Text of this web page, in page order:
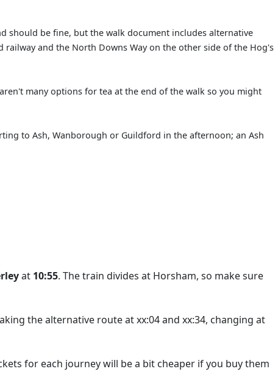
should be fine, but the walk document includes alternative
and the North Downs Way on the other side of the Hog's
many options for tea at the end of the walk so you might
to Ash, Wanborough or Guildford in the afternoon; an Ash
at 10:55. The train divides at Horsham, so make sure
the alternative route at xx:04 and xx:34, changing at
for each journey will be a bit cheaper if you buy them